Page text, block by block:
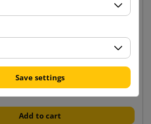
II" 220x110x50 5P 1000 kg
446.21 zł
Add to cart
Save settings